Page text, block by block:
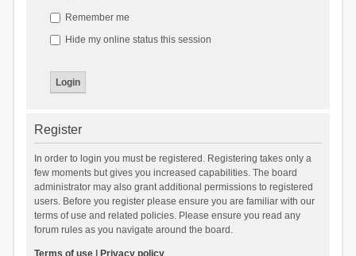
Remember me
Hide my online status this session
Register
In order to login you must be registered. Registering takes only a
few moments but gives you increased capabilities. The board
administrator may also grant additional permissions to registered
users. Before you register please ensure you are familiar with our
terms of use and related policies. Please ensure you read any
forum rules as you navigate around the board.
Terms of use| Privacy policy